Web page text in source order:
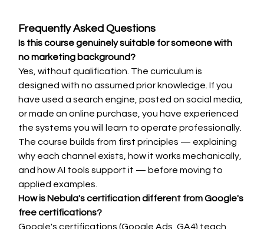
Frequently Asked Questions
Is this course genuinely suitable for someone with
no marketing background?
Yes, without qualification. The curriculum is
designed with no assumed prior knowledge. If you
have used a search engine, posted on social media,
or made an online purchase, you have experienced
the systems you will learn to operate professionally.
The course builds from first principles — explaining
why each channel exists, how it works mechanically,
and how AI tools support it — before moving to
applied examples.
How is Nebula's certification different from Google's
free certifications?
Google's certifications (Google Ads, GA4) teach